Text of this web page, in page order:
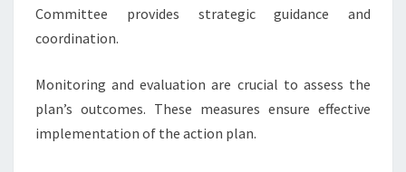
Committee provides strategic guidance and
coordination.
Monitoring and evaluation are crucial to assess the
plan’s outcomes. These measures ensure effective
implementation of the action plan.